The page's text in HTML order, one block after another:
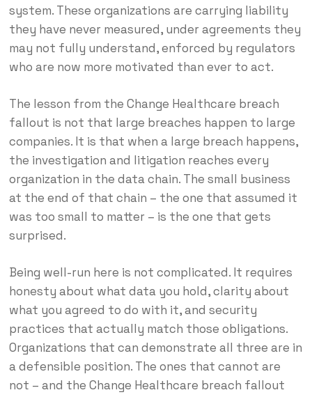
system. These organizations are carrying liability
they have never measured, under agreements they
may not fully understand, enforced by regulators
who are now more motivated than ever to act.
The lesson from the Change Healthcare breach
fallout is not that large breaches happen to large
companies. It is that when a large breach happens,
the investigation and litigation reaches every
organization in the data chain. The small business
at the end of that chain – the one that assumed it
was too small to matter – is the one that gets
surprised.
Being well-run here is not complicated. It requires
honesty about what data you hold, clarity about
what you agreed to do with it, and security
practices that actually match those obligations.
Organizations that can demonstrate all three are in
a defensible position. The ones that cannot are
not – and the Change Healthcare breach fallout